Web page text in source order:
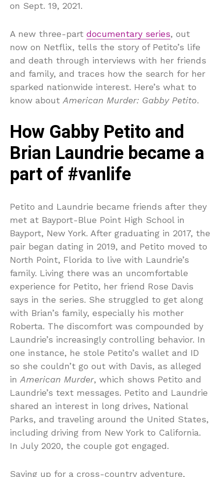
on Sept. 19, 2021.
A new three-part documentary series, out
now on Netflix, tells the story of Petito’s life
and death through interviews with her friends
and family, and traces how the search for her
sparked nationwide interest. Here’s what to
know about American Murder: Gabby Petito.
How Gabby Petito and
Brian Laundrie became a
part of #vanlife
Petito and Laundrie became friends after they
met at Bayport-Blue Point High School in
Bayport, New York. After graduating in 2017, the
pair began dating in 2019, and Petito moved to
North Point, Florida to live with Laundrie’s
family. Living there was an uncomfortable
experience for Petito, her friend Rose Davis
says in the series. She struggled to get along
with Brian’s family, especially his mother
Roberta. The discomfort was compounded by
Laundrie’s increasingly controlling behavior. In
one instance, he stole Petito’s wallet and ID
so she couldn’t go out with Davis, as alleged
in American Murder, which shows Petito and
Laundrie’s text messages. Petito and Laundrie
shared an interest in long drives, National
Parks, and traveling around the United States,
including driving from New York to California.
In July 2020, the couple got engaged.
Saving up for a cross-country adventure,